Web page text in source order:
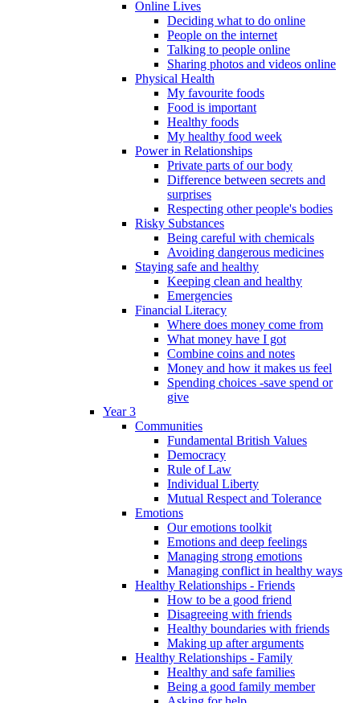
Online Lives
Deciding what to do online
People on the internet
Talking to people online
Sharing photos and videos online
Physical Health
My favourite foods
Food is important
Healthy foods
My healthy food week
Power in Relationships
Private parts of our body
Difference between secrets and
surprises
Respecting other people's bodies
Risky Substances
Being careful with chemicals
Avoiding dangerous medicines
Staying safe and healthy
Keeping clean and healthy
Emergencies
Financial Literacy
Where does money come from
What money have I got
Combine coins and notes
Money and how it makes us feel
Spending choices -save spend or
give
Year 3
Communities
Fundamental British Values
Democracy
Rule of Law
Individual Liberty
Mutual Respect and Tolerance
Emotions
Our emotions toolkit
Emotions and deep feelings
Managing strong emotions
Managing conflict in healthy ways
Healthy Relationships - Friends
How to be a good friend
Disagreeing with friends
Healthy boundaries with friends
Making up after arguments
Healthy Relationships - Family
Healthy and safe families
Being a good family member